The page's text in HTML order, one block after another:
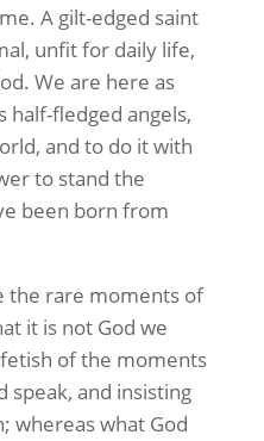
A gilt-edged saint
unfit for daily life,
We are here as
half-fledged angels,
and to do it with
to stand the
been born from
the rare moments of
it is not God we
of the moments
speak, and insisting
whereas what God